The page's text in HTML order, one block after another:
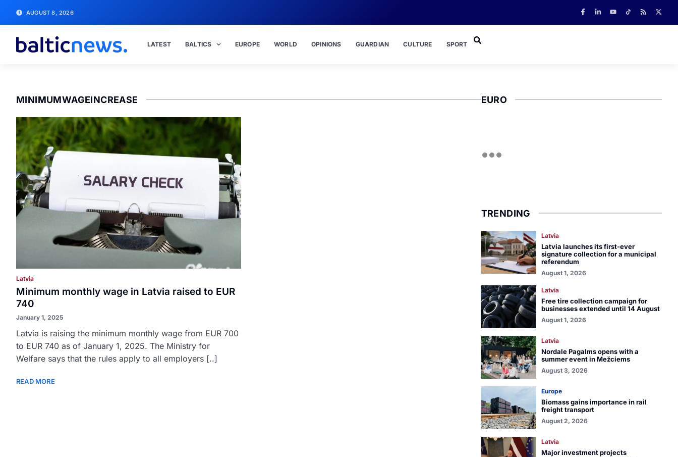
AUGUST 8, 2026
LATEST BALTICS EUROPE WORLD OPINIONS GUARDIAN CULTURE SPORT
MINIMUMWAGEINCREASE
Latvia
Minimum monthly wage in Latvia raised to EUR
740
January 1, 2025
Latvia is raising the minimum monthly wage from EUR 700
to EUR 740 as of January 1, 2025. The Ministry for
Welfare says that the rules apply to all employers [..]
READ MORE
EURO
TRENDING
Latvia
Latvia launches its first-ever
signature collection for a municipal
referendum
August 1, 2026
Latvia
Free tire collection campaign for
businesses extended until 14 August
August 1, 2026
Latvia
Nordale Pagalms opens with a
summer event in Mežciems
August 3, 2026
Europe
Biomass gains importance in rail
freight transport
August 2, 2026
Latvia
Major investment projects